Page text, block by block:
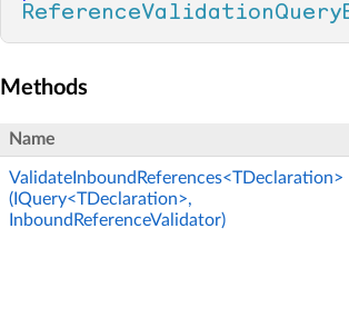
Methods
Name
ValidateInboundReferences<TDeclaration>
(IQuery<TDeclaration>,
InboundReferenceValidator)